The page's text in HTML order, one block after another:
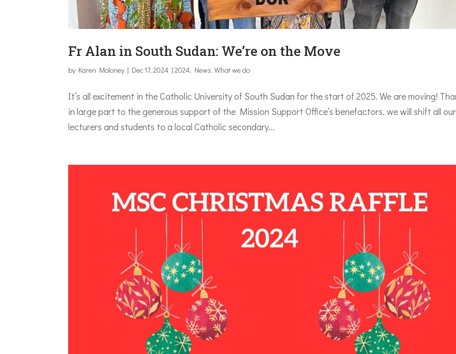
Fr Alan in South Sudan: We’re on the Move
by Karen Moloney | Dec 17, 2024 |2024, News,What we do
It’s all excitement in the Catholic University of South Sudan for the start of 2025. We are moving!
in large part to the generous support of the Mission Support Office’s benefactors, we will shift all our
lecturers and students to a local Catholic secondary...